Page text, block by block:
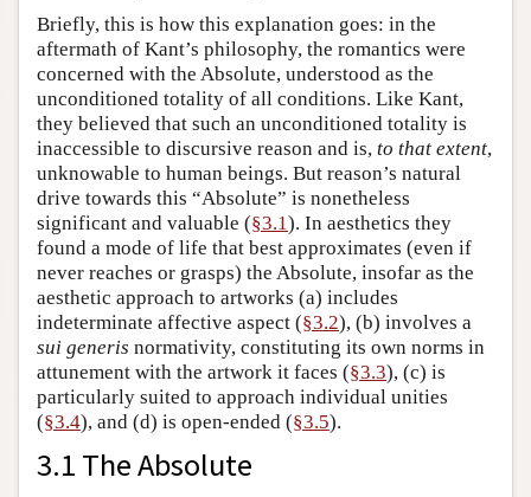
Briefly, this is how this explanation goes: in the
aftermath of Kant’s philosophy, the romantics were
concerned with the Absolute, understood as the
unconditioned totality of all conditions. Like Kant,
they believed that such an unconditioned totality is
inaccessible to discursive reason and is, to that extent,
unknowable to human beings. But reason’s natural
drive towards this “Absolute” is nonetheless
significant and valuable (§3.1). In aesthetics they
found a mode of life that best approximates (even if
never reaches or grasps) the Absolute, insofar as the
aesthetic approach to artworks (a) includes
indeterminate affective aspect (§3.2), (b) involves a
sui generis normativity, constituting its own norms in
attunement with the artwork it faces (§3.3), (c) is
particularly suited to approach individual unities
(§3.4), and (d) is open-ended (§3.5).
3.1 The Absolute